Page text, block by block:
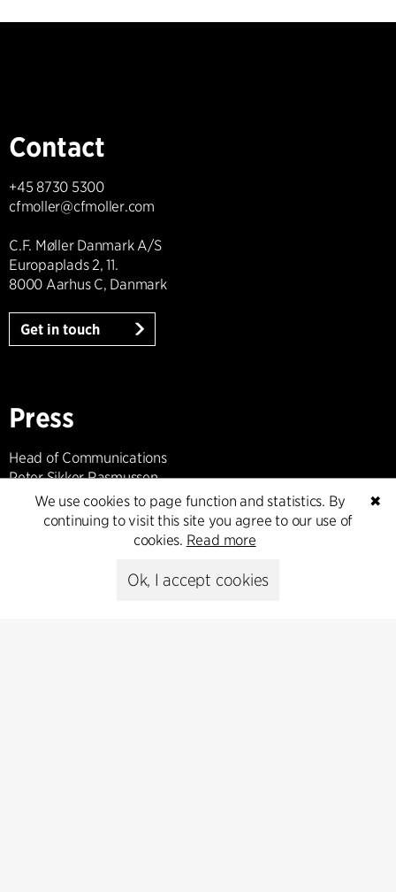
Contact
+45 8730 5300
cfmoller@cfmoller.com
C.F. Møller Danmark A/S
Europaplads 2, 11.
8000 Aarhus C, Danmark
Get in touch
Press
Head of Communications
Peter Sikker Rasmussen
T +45 6193 6857
psr@cfmoller.com
✖
We use cookies to page function and statistics. By
continuing to visit this site you agree to our use of
cookies. Read more
Ok, I accept cookies